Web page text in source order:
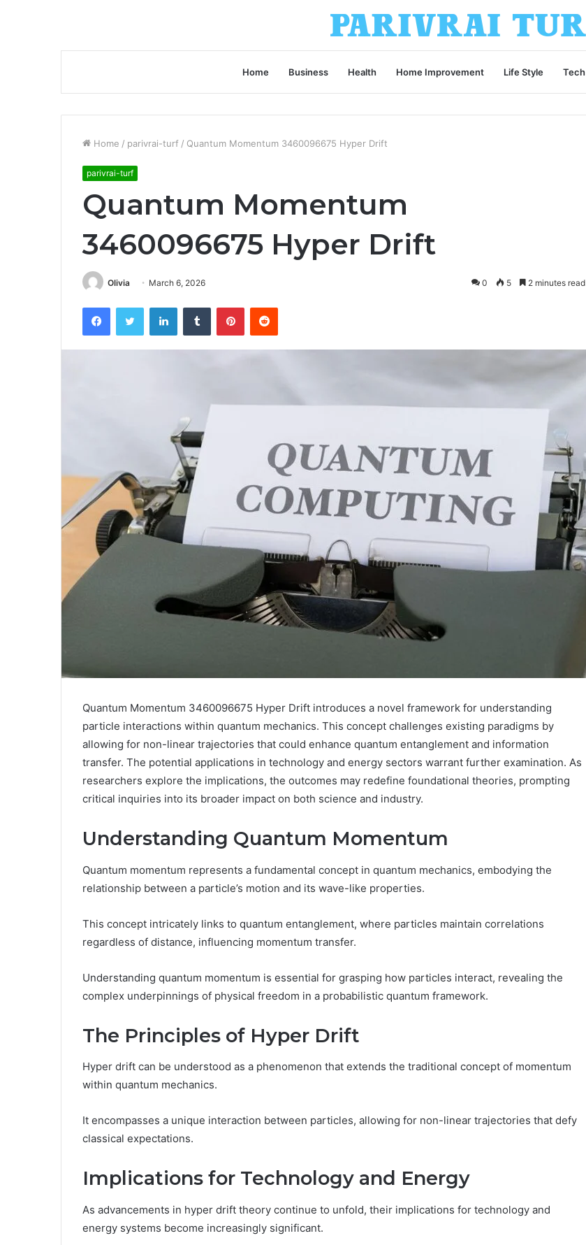
Home Business Health Home Improvement Life Style Tech
Home / parivrai-turf / Quantum Momentum 3460096675 Hyper Drift
parivrai-turf
Quantum Momentum
3460096675 Hyper Drift
Olivia March 6, 2026 0 5 2 minutes read
FacebookTwitter LinkedInTumblr PinterestReddit
Quantum Momentum 3460096675 Hyper Drift introduces a novel framework for understanding
particle interactions within quantum mechanics. This concept challenges existing paradigms by
allowing for non-linear trajectories that could enhance quantum entanglement and information
transfer. The potential applications in technology and energy sectors warrant further examination. As
researchers explore the implications, the outcomes may redefine foundational theories, prompting
critical inquiries into its broader impact on both science and industry.
Understanding Quantum Momentum
Quantum momentum represents a fundamental concept in quantum mechanics, embodying the
relationship between a particle’s motion and its wave-like properties.
This concept intricately links to quantum entanglement, where particles maintain correlations
regardless of distance, influencing momentum transfer.
Understanding quantum momentum is essential for grasping how particles interact, revealing the
complex underpinnings of physical freedom in a probabilistic quantum framework.
The Principles of Hyper Drift
Hyper drift can be understood as a phenomenon that extends the traditional concept of momentum
within quantum mechanics.
It encompasses a unique interaction between particles, allowing for non-linear trajectories that defy
classical expectations.
Implications for Technology and Energy
As advancements in hyper drift theory continue to unfold, their implications for technology and
energy systems become increasingly significant.